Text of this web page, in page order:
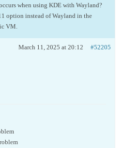
when using KDE with Wayland?
option instead of Wayland in the
VM.
March 11, 2025 at 20:12 #52205